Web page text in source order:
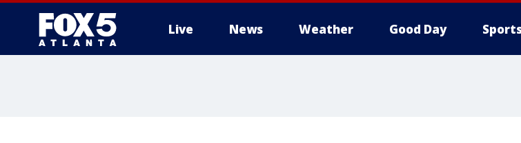
Live News Weather Good Day